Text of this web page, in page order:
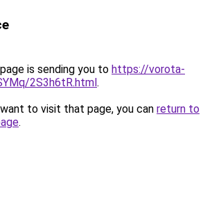
is sending you to https://vorota-
2S3h6tR.html.
to visit that page, you can return to
.